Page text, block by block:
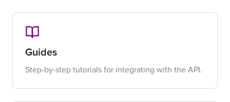
Guides
Step-by-step tutorials for integrating with the API.